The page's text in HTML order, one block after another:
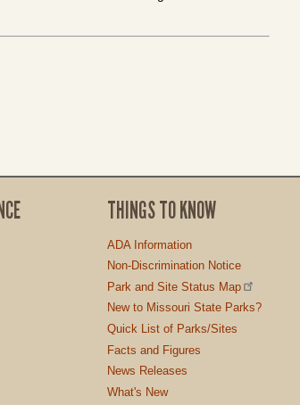
THINGS TO KNOW
ADA Information
Non-Discrimination Notice
Park and Site Status Map
New to Missouri State Parks?
Quick List of Parks/Sites
Facts and Figures
News Releases
What's New